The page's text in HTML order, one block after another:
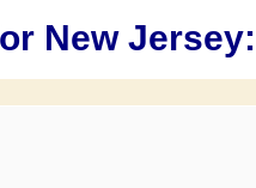
New